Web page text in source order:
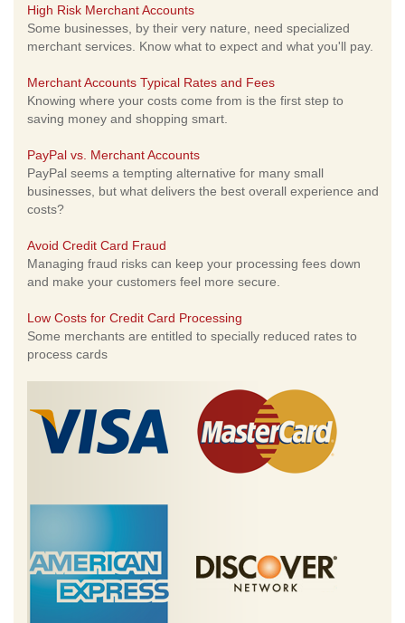
High Risk Merchant Accounts
Some businesses, by their very nature, need specialized
merchant services. Know what to expect and what you'll pay.
Merchant Accounts Typical Rates and Fees
Knowing where your costs come from is the first step to
saving money and shopping smart.
PayPal vs. Merchant Accounts
PayPal seems a tempting alternative for many small
businesses, but what delivers the best overall experience and
costs?
Avoid Credit Card Fraud
Managing fraud risks can keep your processing fees down
and make your customers feel more secure.
Low Costs for Credit Card Processing
Some merchants are entitled to specially reduced rates to
process cards